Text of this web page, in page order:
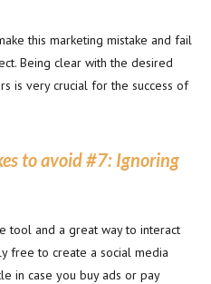
this marketing mistake and fail
Being clear with the desired
is very crucial for the success of
to avoid #7: Ignoring
tool and a great way to interact
free to create a social media
in case you buy ads or pay